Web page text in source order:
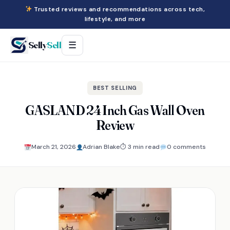
Trusted reviews and recommendations across tech,
lifestyle, and more
SellySell ☰
BEST SELLING
GASLAND 24 Inch Gas Wall Oven
Review
March 21, 2026 Adrian Blake⏱ 3 min read 0 comments